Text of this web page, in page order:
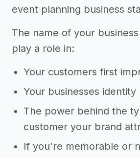
event planning business
The name of your
play a role in:
Your customers first
Your businesses identity
The power behind the
customer your brand
If you're memorable or